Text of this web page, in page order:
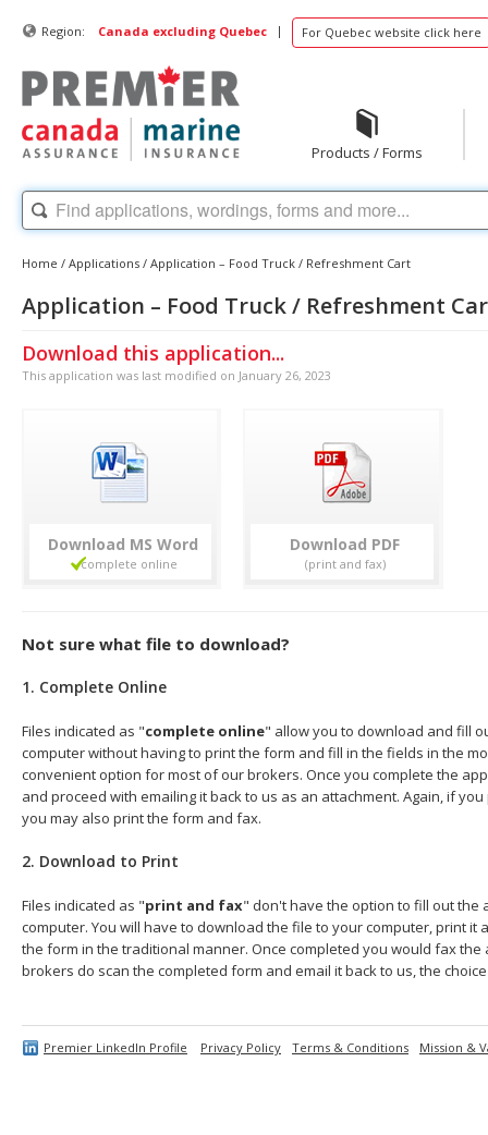
Region: Canada excluding Quebec | For Quebec website click here
Products / Forms
Home / Applications / Application – Food Truck / Refreshment Cart
Application – Food Truck / Refreshment
Download this application...
This application was last modified on January 26, 2023
Download Download
Not sure what file to download?
1. Complete Online
Files indicated as "complete online" allow you to download and fill
computer without having to print the form and fill in the fields in the
convenient option for most of our brokers. Once you complete the
and proceed with emailing it back to us as an attachment. Again, if
you may also print the form and fax.
2. Download to Print
Files indicated as "print and fax" don't have the option to fill out the
computer. You will have to download the file to your computer, print it
the form in the traditional manner. Once completed you would fax the
brokers do scan the completed form and email it back to us, the
Premier LinkedIn Profile Privacy Policy Terms & Conditions Mission &